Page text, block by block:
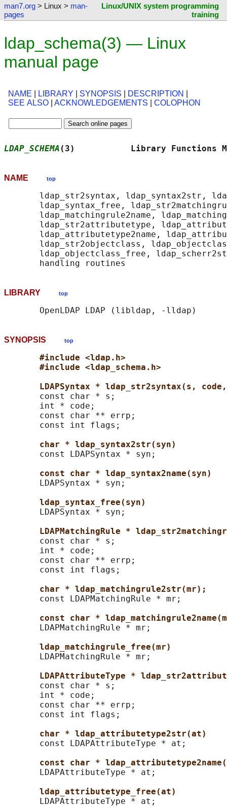
man7.org > Linux > man-
pages
Linux/UNIX system programming
training
ldap_schema(3) — Linux
manual page
NAME LIBRARY SYNOPSIS DESCRIPTION
SEE ALSO
ACKNOWLEDGEMENTS COLOPHON
LDAP_SCHEMA (3)           Library
NAME top
ldap_str2syntax, ldap_syntax2str,
ldap_syntax_free,
ldap_matchingrule2name,
ldap_str2attributetype,
ldap_attributetype2name,
ldap_str2objectclass,
ldap_objectclass_free,
LIBRARY top
SYNOPSIS top
#include <ldap.h>
#include <ldap_schema.h>
LDAPSyntax * ldap_str2syntax(s,
       const char * s;
       int * code;
       const char ** errp;
       const int flags;
char * ldap_syntax2str(syn)
       const LDAPSyntax * syn;
const char * ldap_syntax2name(syn)
       LDAPSyntax * syn;
ldap_syntax_free(syn)
       LDAPSyntax * syn;
LDAPMatchingRule *
       const char * s;
       int * code;
       const char ** errp;
       const int flags;
char * ldap_matchingrule2str(mr);
       const LDAPMatchingRule * mr;
const char *
       LDAPMatchingRule * mr;
ldap_matchingrule_free(mr)
       LDAPMatchingRule * mr;
LDAPAttributeType *
       const char * s;
       int * code;
       const char ** errp;
       const int flags;
char * ldap_attributetype2str(at)
       const LDAPAttributeType * at;
const char *
       LDAPAttributeType * at;
ldap_attributetype_free(at)
       LDAPAttributeType * at;